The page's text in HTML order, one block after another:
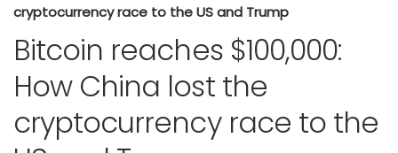
cryptocurrency race to the US and Trump
Bitcoin reaches $100,000:
How China lost the
cryptocurrency race to the